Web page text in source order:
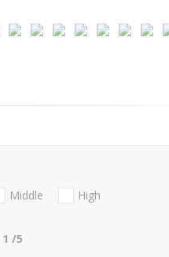
Middle
High
1 /5